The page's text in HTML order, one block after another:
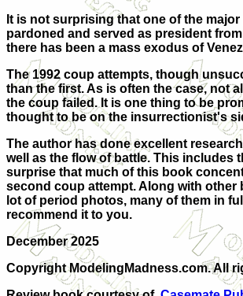
It is not surprising that one of the
pardoned and served as president
there has been a mass exodus of
The 1992 coup attempts, though
than the first. As is often the case, not
the coup failed. It is one thing to be
thought to be on the insurrectionist's
The author has done excellent
well as the flow of battle. This includes
surprise that much of this book
second coup attempt. Along with other
lot of period photos, many of them in
recommend it to you.
December 2025
Copyright ModelingMadness.com. All